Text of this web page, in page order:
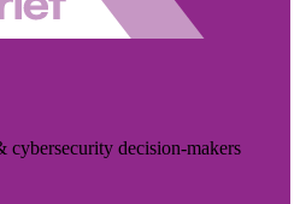
decision-makers